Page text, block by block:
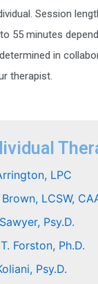
Session
55 minutes
in
therapist.
LPC
LCSW,
Psy.D.
Forston, Ph.D.
Psy.D.